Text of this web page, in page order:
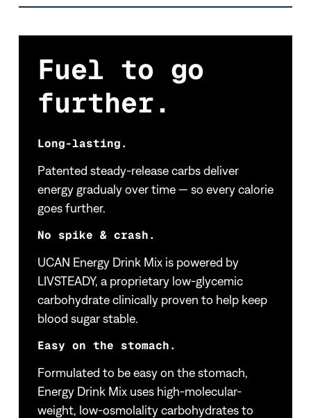
Fuel to go
further.
Long-lasting.
Patented steady-release carbs deliver
energy gradualy over time — so every calorie
goes further.
No spike & crash.
UCAN Energy Drink Mix is powered by
LIVSTEADY, a proprietary low-glycemic
carbohydrate clinically proven to help keep
blood sugar stable.
Easy on the stomach.
Formulated to be easy on the stomach,
Energy Drink Mix uses high-molecular-
weight, low-osmolality carbohydrates to